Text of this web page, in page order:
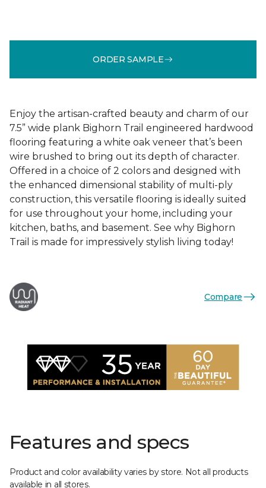
ORDER SAMPLE
Enjoy the artisan-crafted beauty and charm of our
7.5” wide plank Bighorn Trail engineered hardwood
flooring featuring a white oak veneer that’s been
wire brushed to bring out its depth of character.
Offered in a choice of 2 colors and designed with
the enhanced dimensional stability of multi-ply
construction, this versatile flooring is ideally suited
for use throughout your home, including your
kitchen, baths, and basement. See why Bighorn
Trail is made for impressively stylish living today!
Compare
Features and specs
Product and color availability varies by store. Not all products
available in all stores.